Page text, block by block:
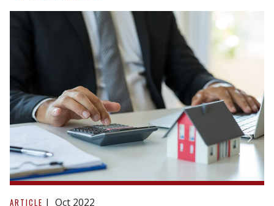
Reacting
to
ARTICLE Oct 2022